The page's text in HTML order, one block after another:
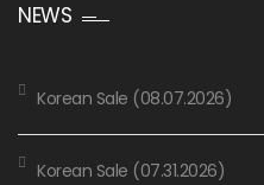
NEWS
Korean Sale (08.07.2026)
Korean Sale (07.31.2026)